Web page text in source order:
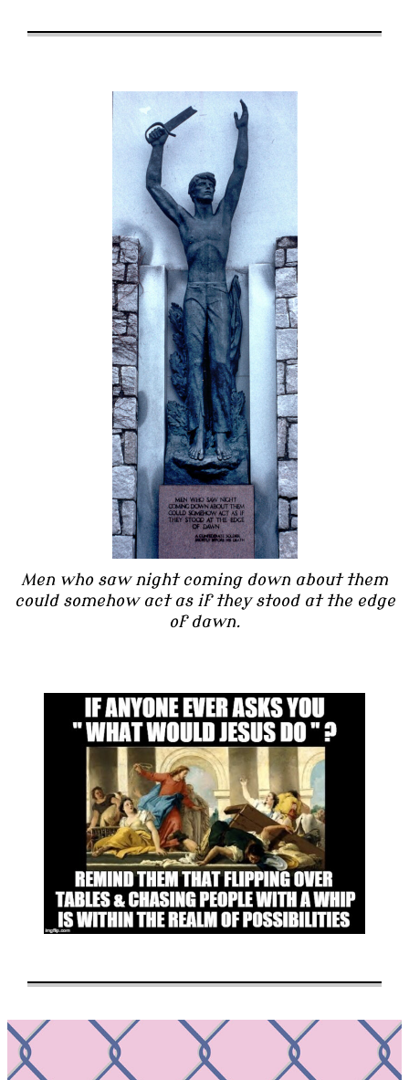
Men who saw night coming down about them
could somehow act as if they stood at the edge
of dawn.